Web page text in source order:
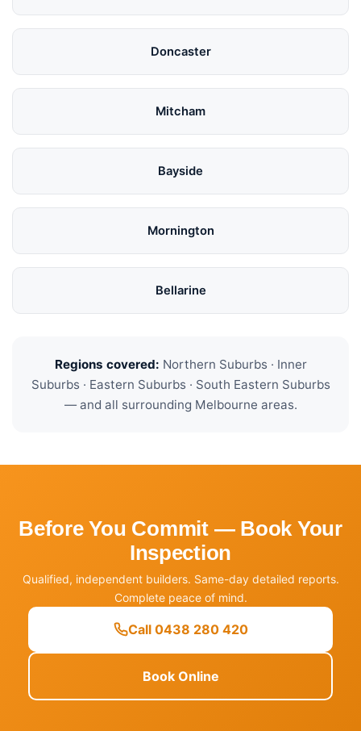
Doncaster
Mitcham
Bayside
Mornington
Bellarine
Regions covered: Northern Suburbs · Inner
Suburbs · Eastern Suburbs · South Eastern Suburbs
— and all surrounding Melbourne areas.
Before You Commit — Book Your
Inspection
Qualified, independent builders. Same-day detailed reports.
Complete peace of mind.
Call 0438 280 420
Book Online